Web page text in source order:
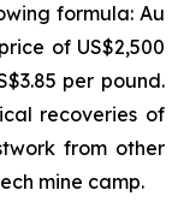
formula: Au
of US$2,500
per pound.
recoveries of
from other
mine camp.